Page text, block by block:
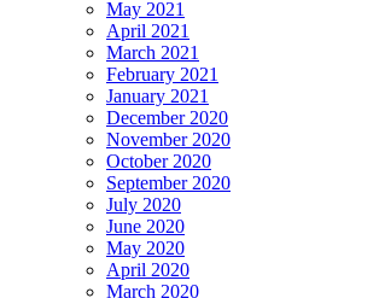
May 2021
April 2021
March 2021
February 2021
January 2021
December 2020
November 2020
October 2020
September 2020
July 2020
June 2020
May 2020
April 2020
March 2020